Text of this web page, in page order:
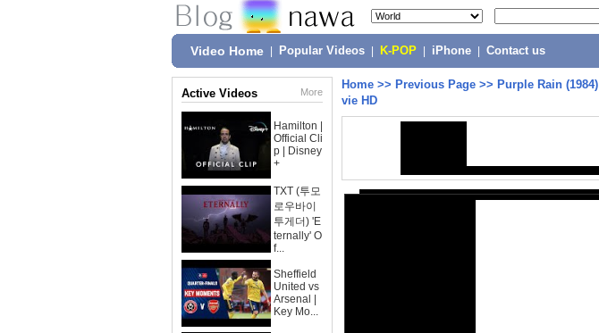
Video Home Popular Videos K-POP iPhone Contact us
Active Videos More
Hamilton |
Official Cli
p | Disney
+
TXT (투모
로우바이
투게더) 'E
ternally' O
f...
Sheffield
United vs
Arsenal |
Key Mo...
Home >> Previous Page >> Purple Rain
vie HD